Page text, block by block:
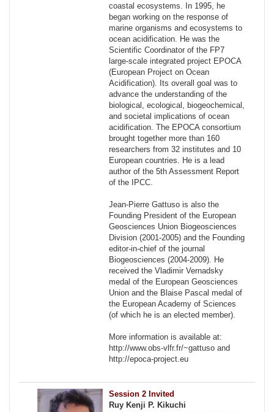
coastal ecosystems. In 1995, he
began working on the response of
marine organisms and ecosystems to
ocean acidification. He was the
Scientific Coordinator of the FP7
large-scale integrated project EPOCA
(European Project on Ocean
Acidification). Its overall goal was to
advance the understanding of the
biological, ecological, biogeochemical,
and societal implications of ocean
acidification. The EPOCA consortium
brought together more than 160
researchers from 32 institutes and 10
European countries. He is a lead
author of the 5th Assessment Report
of the IPCC.
Jean-Pierre Gattuso is also the
Founding President of the European
Geosciences Union Biogeosciences
Division (2001-2005) and the Founding
editor-in-chief of the journal
Biogeosciences (2004-2009). He
received the Vladimir Vernadsky
medal of the European Geosciences
Union and the Blaise Pascal medal of
the European Academy of Sciences
(of which he is an elected member).
More information is available at:
http://www.obs-vlfr.fr/~gattuso and
http://epoca-project.eu
Session 2 Invited
Ruy Kenji P. Kikuchi